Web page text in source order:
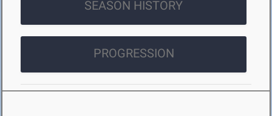
SEASON HISTORY
PROGRESSION